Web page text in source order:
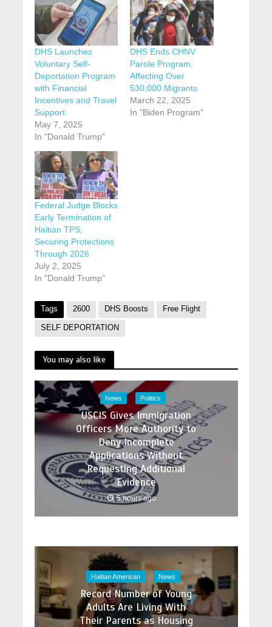
DHS Launches
Voluntary Self-
Deportation Program
with Financial
Incentives and Travel
Support
May 7, 2025
In "Donald Trump"
DHS Ends CHNV
Parole Program,
Affecting Over
530,000 Migrants
March 22, 2025
In "Biden Program"
Federal Judge Blocks
Early Termination of
Haitian TPS,
Securing Protections
Through 2026
July 2, 2025
In "Donald Trump"
Tags 2600 DHS Boosts Free Flight
SELF DEPORTATION
You may also like
News Politics
USCIS Gives Immigration
Officers More Authority to
Deny Incomplete
Applications Without
Requesting Additional
Evidence
5 hours ago
Haitian American News
Record Number of Young
Adults Are Living With
Their Parents as Housing